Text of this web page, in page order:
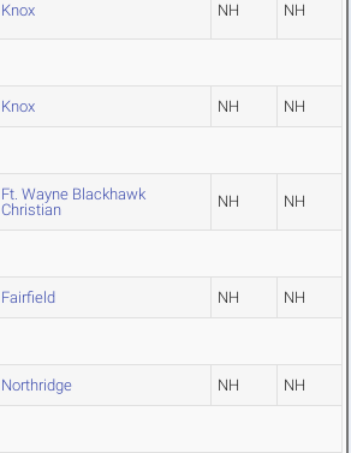
Knox NH NH
Knox NH NH
Ft. Wayne Blackhawk
Christian
NH NH
Fairfield NH NH
Northridge NH NH